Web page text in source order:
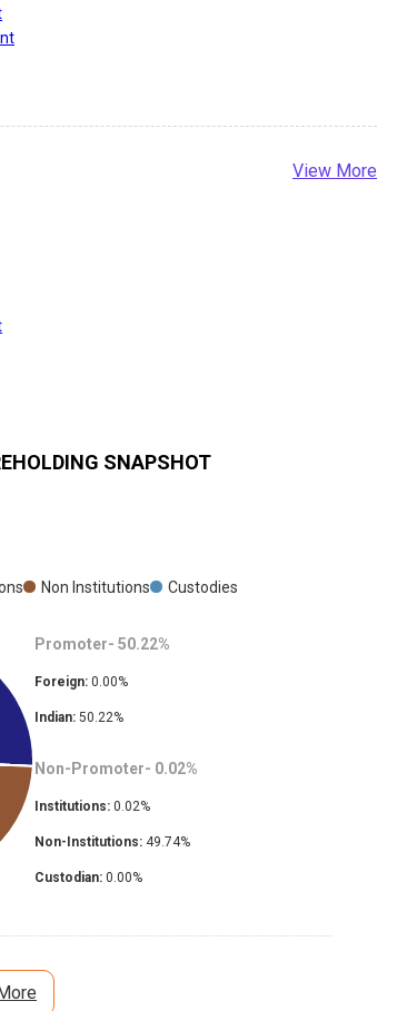
View More
SNAPSHOT
Non Institutions Custodies
Promoter- 50.22%
Foreign: 0.00%
Indian: 50.22%
Non-Promoter- 0.02%
Institutions: 0.02%
Non-Institutions: 49.74%
Custodian: 0.00%